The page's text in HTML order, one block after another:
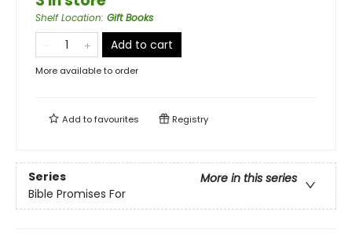
Shelf Location: Gift Books
Add to cart
More available to order
Add tofavourites Registry
Series
More in this series
Bible Promises For